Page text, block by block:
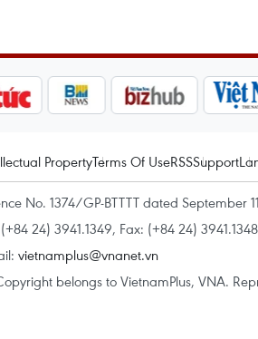
PropertyTerms Of UseRSSSupport
No. 1374/GP-BTTTT dated
24) 3941.1349, Fax: (+84 24) 3941.1348
vietnamplus@vnanet.vn
belongs to VietnamPlus, VNA.